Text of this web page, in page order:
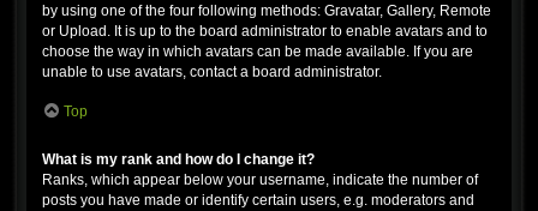
by using one of the four following methods: Gravatar, Gallery, Remote
or Upload. It is up to the board administrator to enable avatars and to
choose the way in which avatars can be made available. If you are
unable to use avatars, contact a board administrator.
Top
What is my rank and how do I change it?
Ranks, which appear below your username, indicate the number of
posts you have made or identify certain users, e.g. moderators and